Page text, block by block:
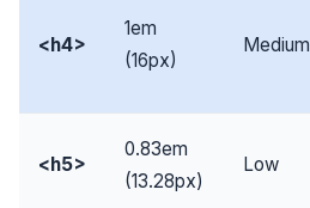
<h4>
1em
(16px)
Medium
<h5>
0.83em
(13.28px)
Low